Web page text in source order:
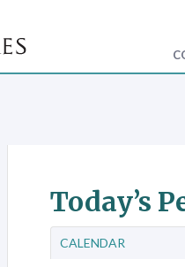
Today’s
CALENDAR